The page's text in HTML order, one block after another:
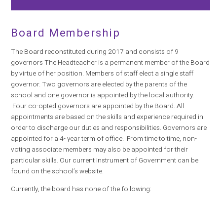
Board Membership
The Board reconstituted during 2017 and consists of 9
governors The Headteacher is a permanent member of the Board
by virtue of her position. Members of staff elect a single staff
governor. Two governors are elected by the parents of the
school and one governor is appointed by the local authority.
Four co-opted governors are appointed by the Board. All
appointments are based on the skills and experience required in
order to discharge our duties and responsibilities. Governors are
appointed for a 4- year term of office. From time to time, non-
voting associate members may also be appointed for their
particular skills. Our current Instrument of Government can be
found on the school’s website.
Currently, the board has none of the following: